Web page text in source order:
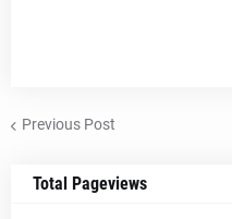
Previous Post
Total Pageviews